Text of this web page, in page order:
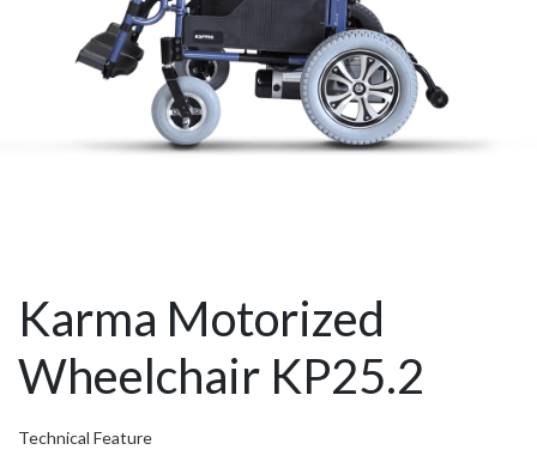
Karma Motorized
Wheelchair KP25.2
Technical Feature